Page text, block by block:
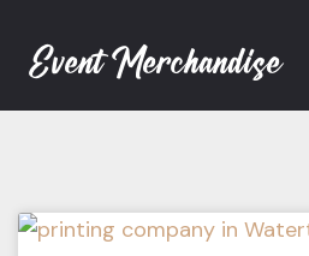
Event Merchandise